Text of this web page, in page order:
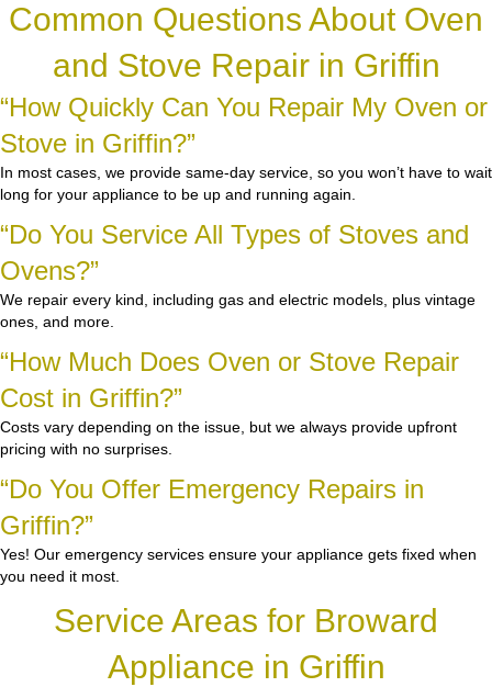
Common Questions About Oven
and Stove Repair in Griffin
“How Quickly Can You Repair My Oven or
Stove in Griffin?”
In most cases, we provide same-day service, so you won’t have to wait
long for your appliance to be up and running again.
“Do You Service All Types of Stoves and
Ovens?”
We repair every kind, including gas and electric models, plus vintage
ones, and more.
“How Much Does Oven or Stove Repair
Cost in Griffin?”
Costs vary depending on the issue, but we always provide upfront
pricing with no surprises.
“Do You Offer Emergency Repairs in
Griffin?”
Yes! Our emergency services ensure your appliance gets fixed when
you need it most.
Service Areas for Broward
Appliance in Griffin